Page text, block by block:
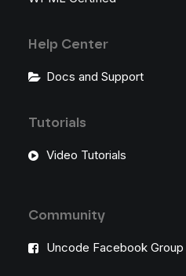
Help Center
Docs and Support
Tutorials
Video Tutorials
Community
Uncode Facebook Group